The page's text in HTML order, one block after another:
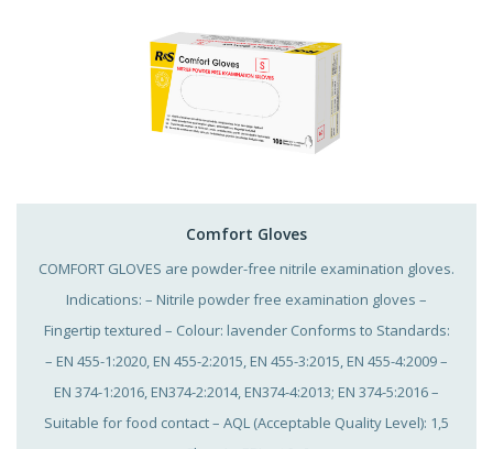
Comfort Gloves
COMFORT GLOVES are powder-free nitrile examination gloves.
Indications: – Nitrile powder free examination gloves –
Fingertip textured – Colour: lavender Conforms to Standards:
– EN 455-1:2020, EN 455-2:2015, EN 455-3:2015, EN 455-4:2009 –
EN 374-1:2016, EN374-2:2014, EN374-4:2013; EN 374-5:2016 –
Suitable for food contact – AQL (Acceptable Quality Level): 1,5